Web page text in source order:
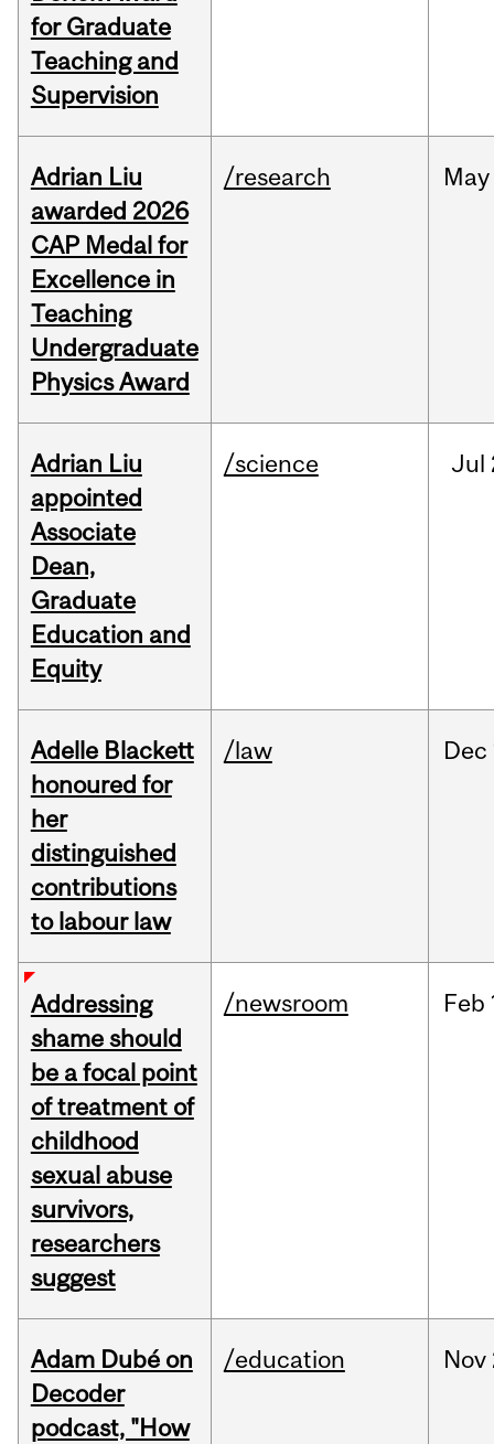
for Graduate
Teaching and
Supervision
Adrian Liu
awarded 2026
CAP Medal for
Excellence in
Teaching
Undergraduate
Physics Award
/research May
Adrian Liu
appointed
Associate
Dean,
Graduate
Education and
Equity
/science Jul
Adelle Blackett
honoured for
her
distinguished
contributions
to labour law
/law Dec
Addressing
shame should
be a focal point
of treatment of
childhood
sexual abuse
survivors,
researchers
suggest
/newsroom Feb
Adam Dubé on
Decoder
podcast, "How
/education Nov